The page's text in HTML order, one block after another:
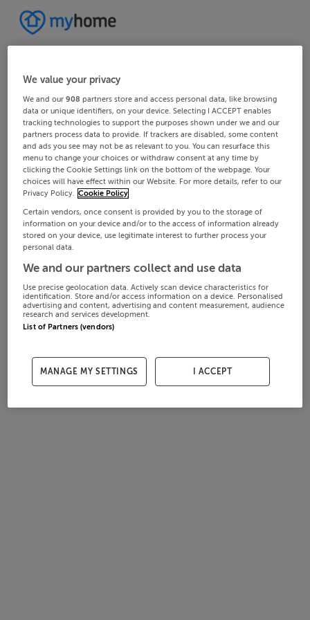
We value your privacy
We and our908 partners store and access personal data, like browsing
data or unique identifiers, on your device. Selecting I ACCEPT enables
tracking technologies to support the purposes shown under we and our
partners process data to provide. If trackers are disabled, some content
and ads you see may not be as relevant to you. You can resurface this
menu to change your choices or withdraw consent at any time by
clicking the Cookie Settings link on the bottom of the webpage. Your
choices will have effect within our Website. For more details, refer to our
Privacy Policy. Cookie Policy
Certain vendors, once consent is provided by you to the storage of
information on your device and/or to the access of information already
stored on your device, use legitimate interest to further process your
personal data.
We and our partners collect and use data
Use precise geolocation data. Actively scan device characteristics for
identification. Store and/or access information on a device. Personalised
advertising and content, advertising and content measurement, audience
research and services development.
List of Partners (vendors)
MANAGE MY SETTINGS I ACCEPT